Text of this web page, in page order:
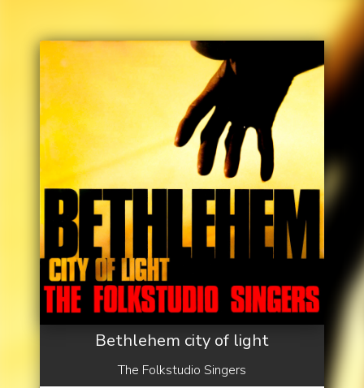
Bethlehem city of light
The Folkstudio Singers